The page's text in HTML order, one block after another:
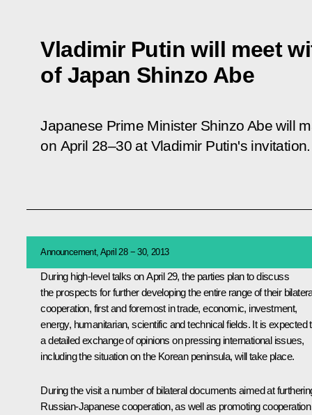
Vladimir Putin will meet
of Japan Shinzo Abe
Japanese Prime Minister Shinzo Abe will
on April 28–30 at Vladimir Putin's invitation.
Announcement, April 28 − 30, 2013
During high-level talks on April 29, the parties plan to discuss
the prospects for further developing the entire range of their
cooperation, first and foremost in trade, economic, investment,
energy, humanitarian, scientific and technical fields. It is expected
a detailed exchange of opinions on pressing international issues,
including the situation on the Korean peninsula, will take place.
During the visit a number of bilateral documents aimed at
Russian-Japanese cooperation, as well as promoting cooperation